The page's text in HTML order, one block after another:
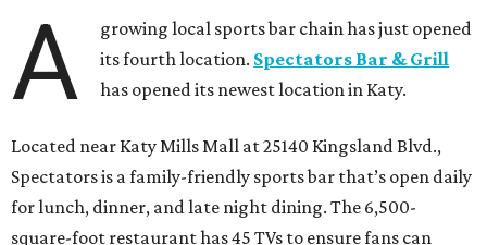
A
growing local sports bar chain has just opened
its fourth location. Spectators Bar & Grill
has opened its newest location in Katy.
Located near Katy Mills Mall at 25140 Kingsland Blvd.,
Spectators is a family-friendly sports bar that’s open daily
for lunch, dinner, and late night dining. The 6,500-
square-foot restaurant has 45 TVs to ensure fans can